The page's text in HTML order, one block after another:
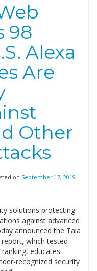
98
Alexa
Are
Other
on September 17, 2019
solutions protecting
against advanced
announced the Tala
which tested
educates
recognized security